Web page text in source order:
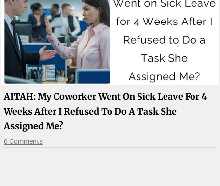
AITAH: My Coworker Went On Sick Leave For 4
Weeks After I Refused To Do A Task She
Assigned Me?
0 Comments